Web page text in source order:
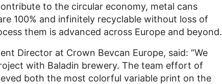
to the circular economy, metal cans
100% and infinitely recyclable without loss of
them is advanced across Europe and beyond.
Director at Crown Bevcan Europe, said: “We
with Baladin brewery. The team effort of
both the most colorful variable print on the